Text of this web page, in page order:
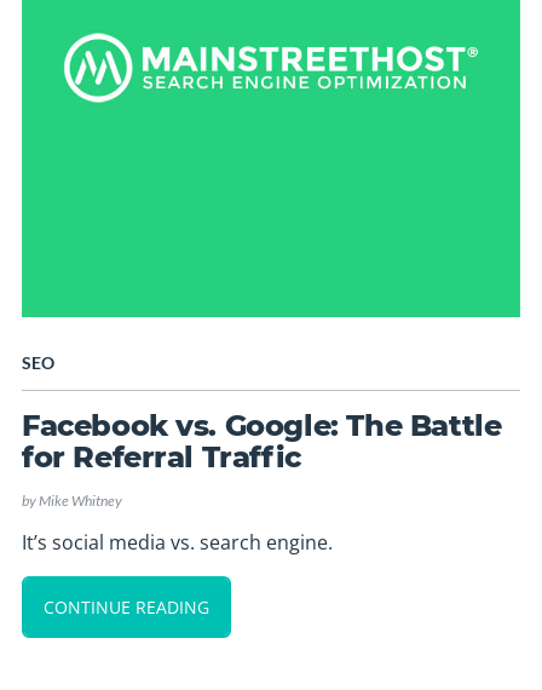
SEO
Facebook vs. Google: The Battle
for Referral Traffic
byMike Whitney
It’s social media vs. search engine.
CONTINUE READING